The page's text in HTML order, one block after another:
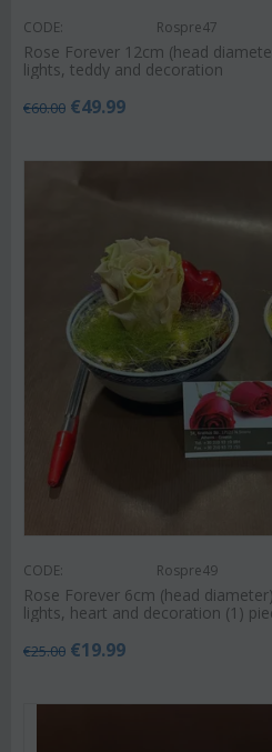
CODE: Rospre47
Rose Forever 12cm (head
lights, teddy and decoration
€60.00 €49.99
CODE: Rospre49
Rose Forever 6cm (head
lights, heart and decoration (1)
€25.00 €19.99